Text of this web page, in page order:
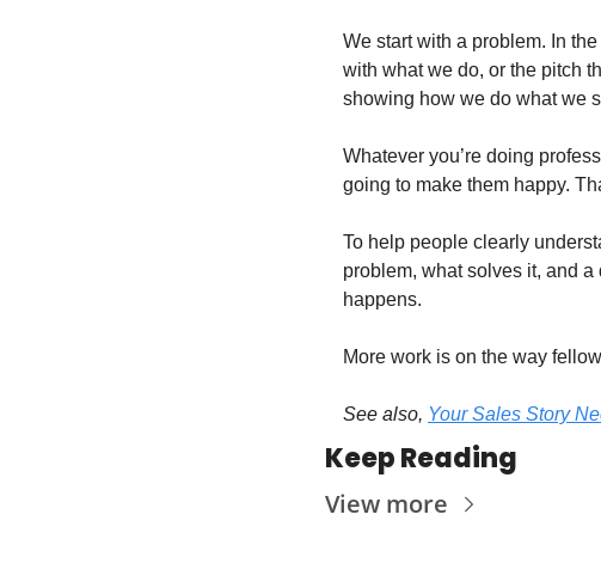
We start with a problem. In
with what we do, or the pitch
showing how we do what we
Whatever you’re doing
going to make them happy.
To help people clearly
problem, what solves it, and
happens.
More work is on the way
See also, Your Sales Story
Keep Reading
View more